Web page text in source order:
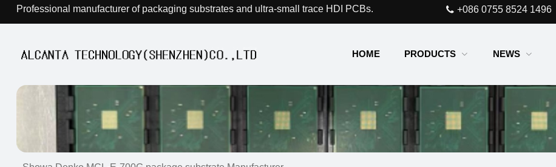
Professional manufacturer of packaging substrates and ultra-small trace HDI PCBs. +086 0755 8524 1496
HOME PRODUCTS NEWS